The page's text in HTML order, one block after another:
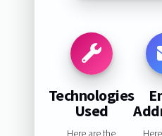
Technologies
Used
Here are the